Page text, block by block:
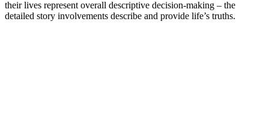
their lives represent overall descriptive decision-making – the
detailed story involvements describe and provide life’s truths.